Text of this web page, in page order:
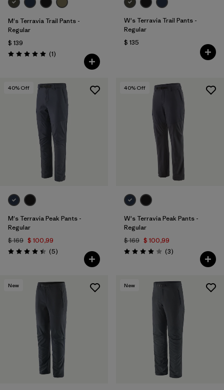
Kids
M's Terravia Trail Pants -
Regular
$ 139
Valoración: 5.0 / 5
(1Comentarios
)
W's Terravia Trail Pants -
Regular
$ 135
40% Off
M's Terravia Peak Pants -
Regular
$ 169 $ 100,99
Valoración: 4.4 / 5
(5Comentarios
)
40% Off
W's Terravia Peak Pants -
Regular
$ 169 $ 100,99
Valoración: 4.0 / 5
(3Comentarios
)
New New